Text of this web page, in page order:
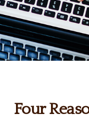
Four